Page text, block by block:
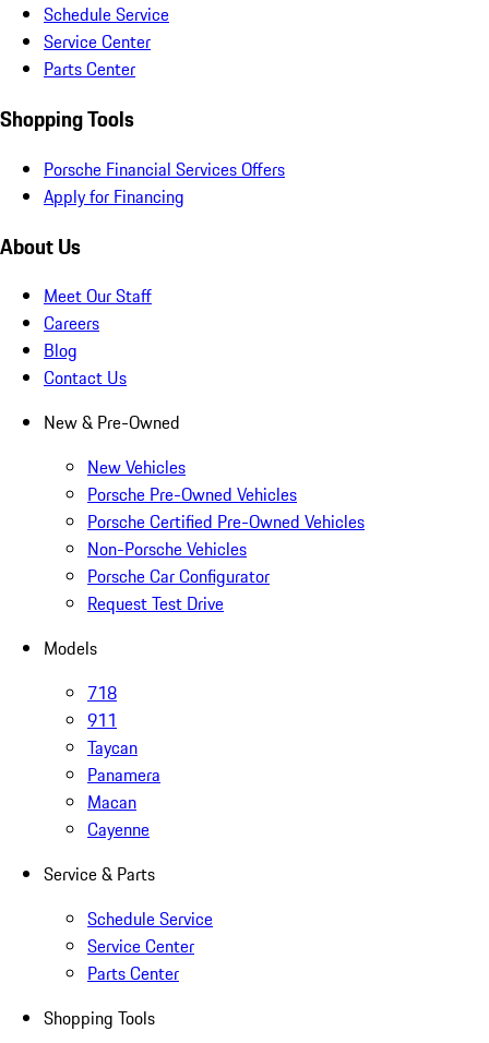
Schedule Service
Service Center
Parts Center
Shopping Tools
Porsche Financial Services Offers
Apply for Financing
About Us
Meet Our Staff
Careers
Blog
Contact Us
New & Pre-Owned
New Vehicles
Porsche Pre-Owned Vehicles
Porsche Certified Pre-Owned Vehicles
Non-Porsche Vehicles
Porsche Car Configurator
Request Test Drive
Models
718
911
Taycan
Panamera
Macan
Cayenne
Service & Parts
Schedule Service
Service Center
Parts Center
Shopping Tools